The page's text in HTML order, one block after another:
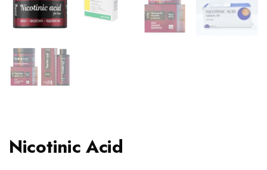
Nicotinic Acid